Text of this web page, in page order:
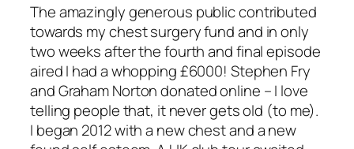
The amazingly generous public contributed
towards my chest surgery fund and in only
two weeks after the fourth and final episode
aired I had a whopping £6000! Stephen Fry
and Graham Norton donated online – I love
telling people that, it never gets old (to me).
I began 2012 with a new chest and a new